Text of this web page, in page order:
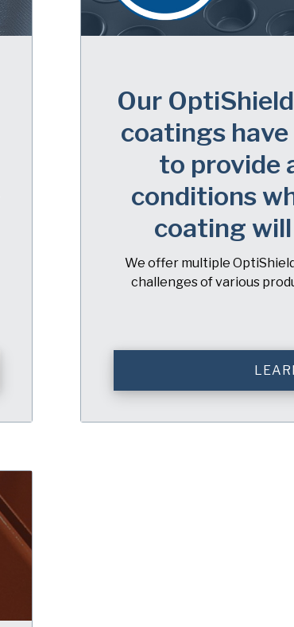
Our
coatings
to provide
conditions
coating
We offer multiple
challenges of various